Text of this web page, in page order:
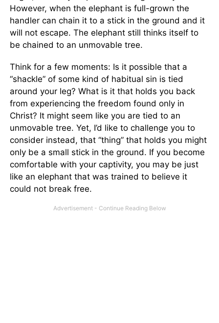
However, when the elephant is full-grown the
handler can chain it to a stick in the ground and it
will not escape. The elephant still thinks itself to
be chained to an unmovable tree.
Think for a few moments: Is it possible that a
“shackle” of some kind of habitual sin is tied
around your leg? What is it that holds you back
from experiencing the freedom found only in
Christ? It might seem like you are tied to an
unmovable tree. Yet, I’d like to challenge you to
consider instead, that “thing” that holds you might
only be a small stick in the ground. If you become
comfortable with your captivity, you may be just
like an elephant that was trained to believe it
could not break free.